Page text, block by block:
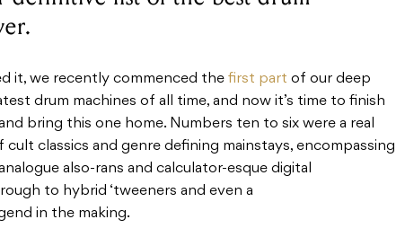
it, we recently commenced the first part of our deep
drum machines of all time, and now it’s time to finish
bring this one home. Numbers ten to six were a real
cult classics and genre defining mainstays, encompassing
also-rans and calculator-esque digital
to hybrid ‘tweeners and even a
in the making.